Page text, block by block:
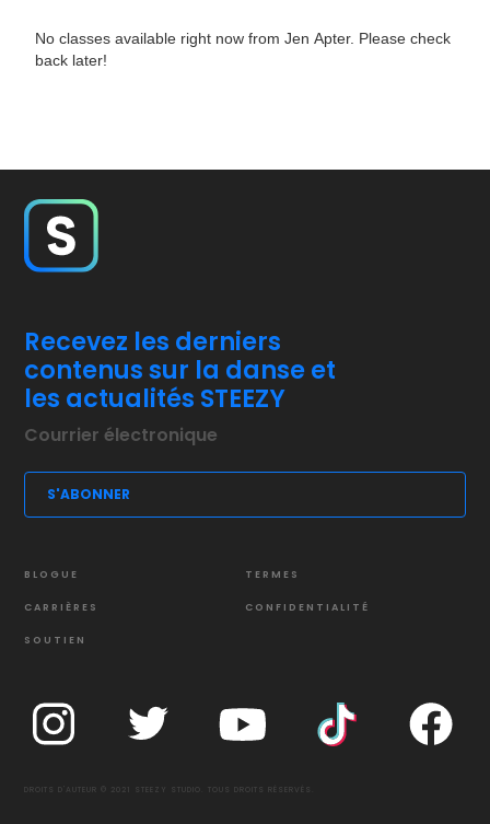
No classes available right now from Jen Apter. Please check
back later!
Recevez les derniers
contenus sur la danse et
les actualités STEEZY
BLOGUE
CARRIÈRES
SOUTIEN
TERMES
CONFIDENTIALITÉ
DROITS D'AUTEUR © 2021 STEEZY STUDIO. TOUS DROITS RÉSERVÉS.